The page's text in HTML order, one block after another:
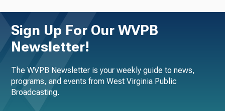
Sign Up For Our WVPB
Newsletter!
The WVPB Newsletter is your weekly guide to news,
programs, and events from West Virginia Public
Broadcasting.